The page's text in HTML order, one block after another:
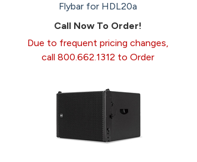
Flybar for HDL20a
Call Now To Order!
Due to frequent pricing changes,
call 800.662.1312 to Order